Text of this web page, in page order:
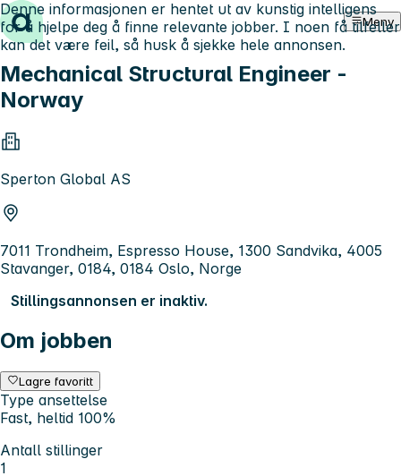
Hopp til innhold Meny
Mechanical Structural Engineer -
Norway
Sperton Global AS
7011 Trondheim, Espresso House, 1300 Sandvika, 4005
Stavanger, 0184, 0184 Oslo, Norge
Stillingsannonsen er inaktiv.
Om jobben
Lagre favoritt
Type ansettelse
Fast, heltid 100%
Antall stillinger
1
Denne informasjonen er hentet ut av kunstig intelligens
for å hjelpe deg å finne relevante jobber. I noen få tilfeller
kan det være feil, så husk å sjekke hele annonsen.